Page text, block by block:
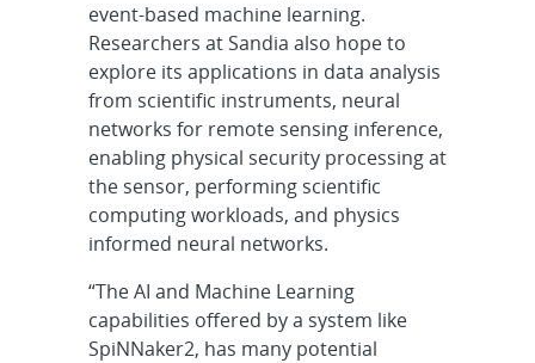
event-based machine learning.
Researchers at Sandia also hope to
explore its applications in data analysis
from scientific instruments, neural
networks for remote sensing inference,
enabling physical security processing at
the sensor, performing scientific
computing workloads, and physics
informed neural networks.
“The AI and Machine Learning
capabilities offered by a system like
SpiNNaker2, has many potential